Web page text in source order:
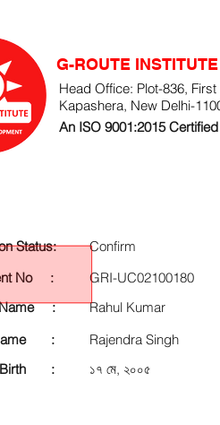
G-ROUTE
Head Office: Plot-836,
Kapashera, New Delhi-
An ISO 9001:2015
Status:
No :
Name :
:
Birth :
Confirm
GRI-UC02100180
Rahul Kumar
Rajendra Singh
১৭ মে, ২০০৫